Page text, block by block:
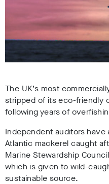
The UK’s most
stripped of its eco-friendly
following years of
Independent auditors
Atlantic mackerel caught
Marine Stewardship
which is given to wild-
sustainable source.